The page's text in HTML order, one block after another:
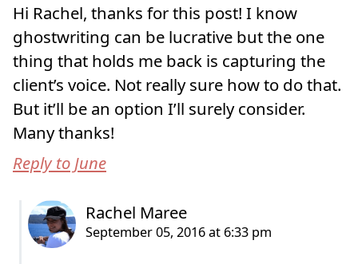
Hi Rachel, thanks for this post! I know
ghostwriting can be lucrative but the one
thing that holds me back is capturing the
client’s voice. Not really sure how to do that.
But it’ll be an option I’ll surely consider.
Many thanks!
Reply to June